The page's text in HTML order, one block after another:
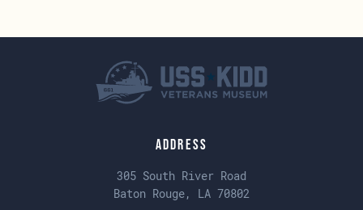
Address
305 South River Road
Baton Rouge, LA 70802